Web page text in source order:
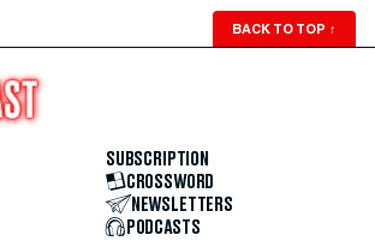
BACK TO TOP ↑
SUBSCRIPTION
CROSSWORD
NEWSLETTERS
PODCASTS